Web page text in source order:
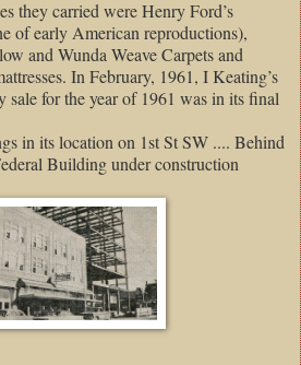
they carried were Henry Ford’s
of early American reproductions),
and Wunda Weave Carpets and
In February, 1961, I Keating’s
sale for the year of 1961 was in its final
in its location on 1st St SW .... Behind
Building under construction